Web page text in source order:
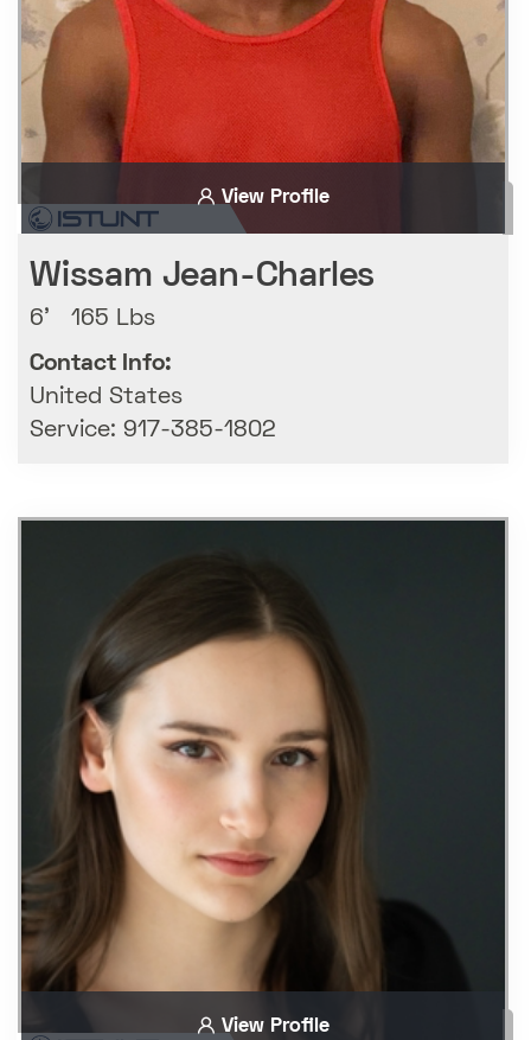
View Profile
Wissam Jean-Charles
6' 165 Lbs
Contact Info:
United States
Service: 917-385-1802
View Profile